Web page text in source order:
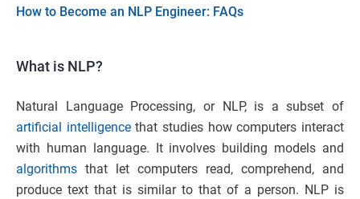
How to Become an NLP Engineer: FAQs
What is NLP?
Natural Language Processing, or NLP, is a subset of
artificial intelligencethat studies how computers interact
with human language. It involves building models and
algorithms that let computers read, comprehend, and
produce text that is similar to that of a person. NLP is